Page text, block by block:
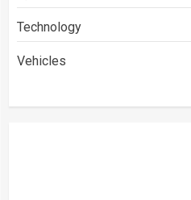
Technology
Vehicles